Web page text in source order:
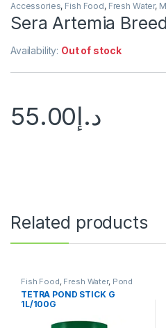
Accessories, Fish Food, Fresh Water,
Sera Artemia
Availability: Out of stock
د.إ55.00
Related products
Fish Food, Fresh Water, Pond
Fish
TETRA POND STICK G
1L/100G